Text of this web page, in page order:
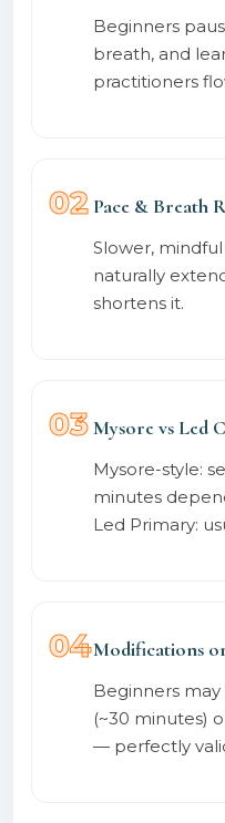
Beginners
breath, and
practitioners
02 Pace & Breath
Slower,
naturally
shortens it.
03Mysore vs Led
Mysore-style:
minutes
Led Primary:
04Modifications
Beginners
(~30 minutes)
— perfectly